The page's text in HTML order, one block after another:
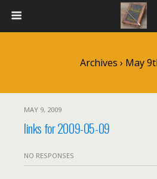
Archives › May
MAY 9, 2009
links for 2009-05-09
NO RESPONSES